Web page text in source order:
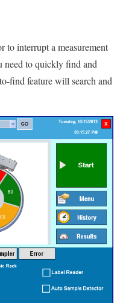
to interrupt a measurement
need to quickly find and
find feature will search and